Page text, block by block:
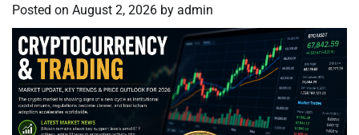
Posted on August 2, 2026 by admin